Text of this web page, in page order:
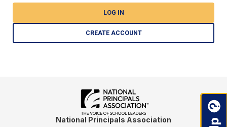
LOG IN
CREATE ACCOUNT
National Principals Association